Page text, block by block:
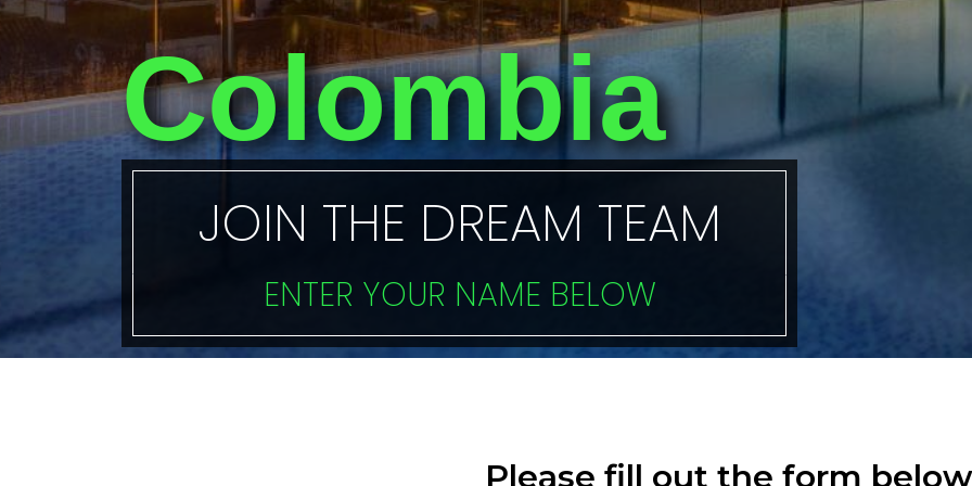
Colombia
JOIN THE DREAM TEAM
ENTER YOUR NAME BELOW
Please fill out the form below